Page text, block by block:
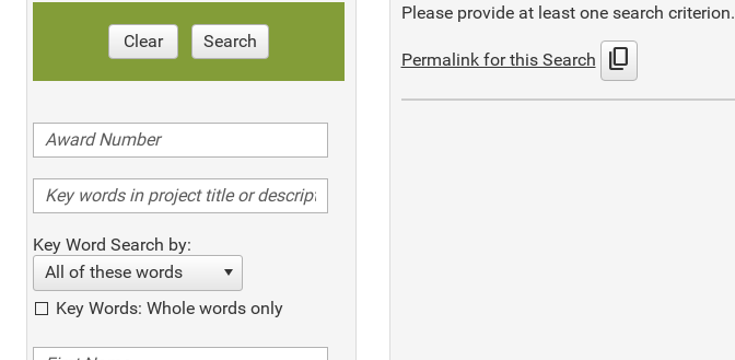
Clear Search
Key Word Search by:
All of these words
Key Words: Whole words only
Please provide at least one search criterion.
Permalink for this Search content_copy